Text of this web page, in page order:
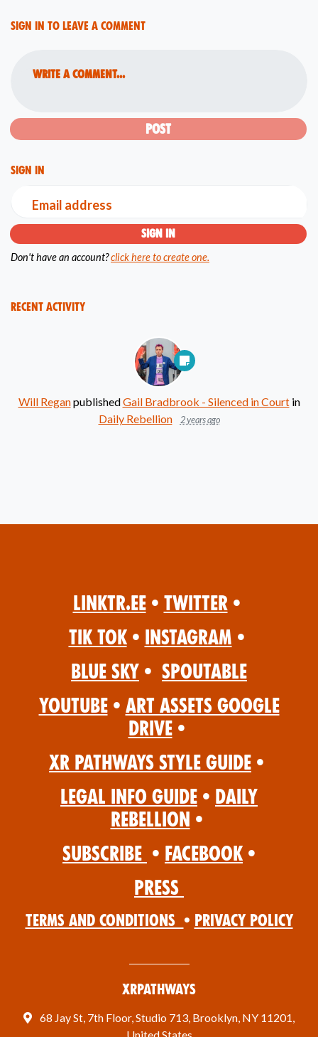
Sign in to leave a comment
Write a comment...
Sign in
Email address
Don't have an account?click here to create one.
Recent Activity
Will ReganpublishedGail Bradbrook - Silenced in Courtin
Daily Rebellion
2 years ago
Linktr.ee • Twitter •
Tik Tok • Instagram •
Blue Sky • Spoutable
YouTube • Art Assets Google
Drive •
XR Pathways Style Guide •
Legal Info Guide • Daily
Rebellion •
Subscribe • Facebook •
Press
Terms and Conditions • Privacy Policy
XRPathways
68 Jay St, 7th Floor, Studio 713, Brooklyn, NY 11201,